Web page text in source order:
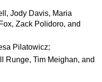
Jody Davis, Maria
Zack Polidoro, and
Pilatowicz;
Runge, Tim Meighan, and